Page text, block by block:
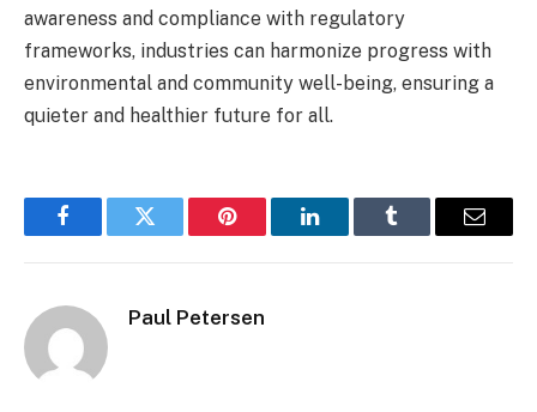
awareness and compliance with regulatory
frameworks, industries can harmonize progress with
environmental and community well-being, ensuring a
quieter and healthier future for all.
FacebookTwitter Pinterest LinkedInTumblr Email
Paul Petersen